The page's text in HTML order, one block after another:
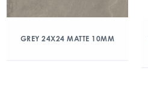
GREY 24X24 MATTE 10MM